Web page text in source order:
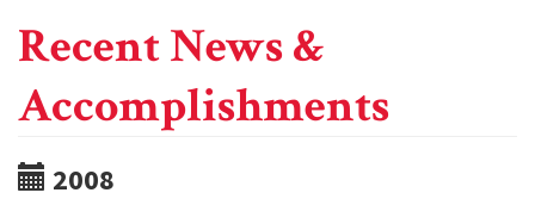
Recent News &
Accomplishments
2008